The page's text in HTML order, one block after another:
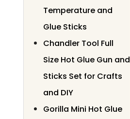
Temperature and
Glue Sticks
Chandler Tool Full
Size Hot Glue Gun and
Sticks Set for Crafts
and DIY
Gorilla Mini Hot Glue